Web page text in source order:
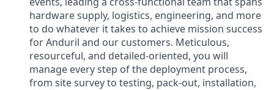
hardware supply, logistics, engineering, and more
to do whatever it takes to achieve mission success
for Anduril and our customers. Meticulous,
resourceful, and detailed-oriented, you will
manage every step of the deployment process,
from site survey to testing, pack-out, installation,